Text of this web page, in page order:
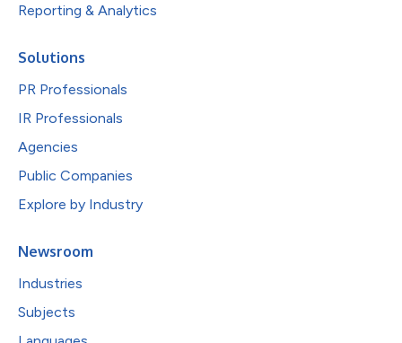
Reporting & Analytics
Solutions
PR Professionals
IR Professionals
Agencies
Public Companies
Explore by Industry
Newsroom
Industries
Subjects